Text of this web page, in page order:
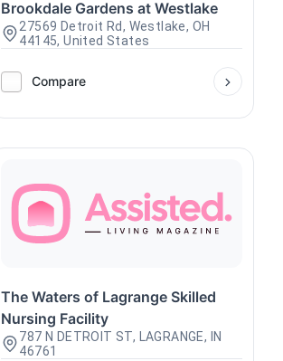
Brookdale Gardens at Westlake
27569 Detroit Rd, Westlake, OH
44145, United States
Compare
The Waters of Lagrange Skilled
Nursing Facility
787 N DETROIT ST, LAGRANGE, IN
46761